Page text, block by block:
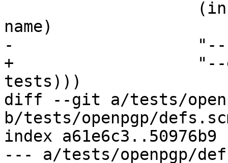
name)
-		    "--use-keyring")) all-tests)))
+		    "--extended-key-format")) all-
tests)))
diff --git a/tests/
b/tests/openpgp/
index a61e6c3..50976b9
--- a/tests/openpgp/